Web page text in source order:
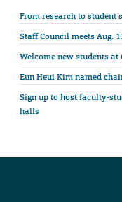
From research to student
Staff Council meets Aug.
Welcome new students at
Eun Heui Kim named
Sign up to host faculty-
halls